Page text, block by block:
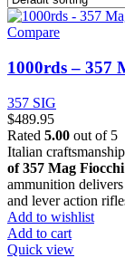
Compare
1000rds – 357
357 SIG
$489.95
Rated 5.00 out of 5
Italian
of 357 Mag
ammunition
and lever action
Add to wishlist
Add to cart
Quick view